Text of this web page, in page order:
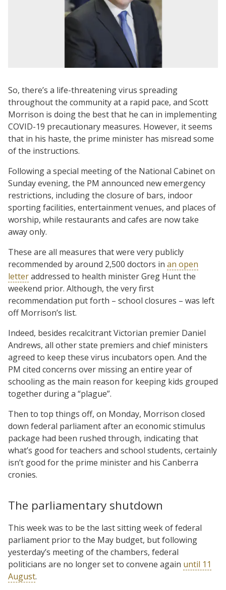
So, there’s a life-threatening virus spreading
throughout the community at a rapid pace, and Scott
Morrison is doing the best that he can in implementing
COVID-19 precautionary measures. However, it seems
that in his haste, the prime minister has misread some
of the instructions.
Following a special meeting of the National Cabinet on
Sunday evening, the PM announced new emergency
restrictions, including the closure of bars, indoor
sporting facilities, entertainment venues, and places of
worship, while restaurants and cafes are now take
away only.
These are all measures that were very publicly
recommended by around 2,500 doctors in an open
letteraddressed to health minister Greg Hunt the
weekend prior. Although, the very first
recommendation put forth – school closures – was left
off Morrison’s list.
Indeed, besides recalcitrant Victorian premier Daniel
Andrews, all other state premiers and chief ministers
agreed to keep these virus incubators open. And the
PM cited concerns over missing an entire year of
schooling as the main reason for keeping kids grouped
together during a “plague”.
Then to top things off, on Monday, Morrison closed
down federal parliament after an economic stimulus
package had been rushed through, indicating that
what’s good for teachers and school students, certainly
isn’t good for the prime minister and his Canberra
cronies.
The parliamentary shutdown
This week was to be the last sitting week of federal
parliament prior to the May budget, but following
yesterday’s meeting of the chambers, federal
politicians are no longer set to convene again until 11
August.